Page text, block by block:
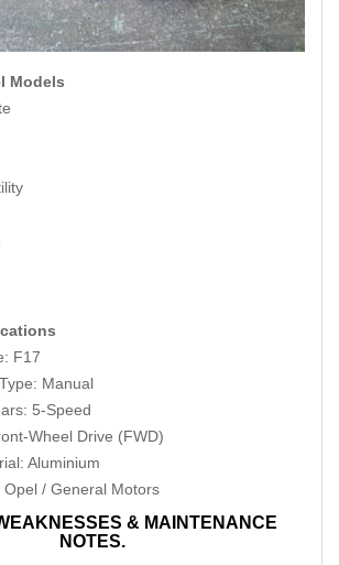
Models
F17
Manual
5-Speed
Wheel Drive (FWD)
Aluminium
/ General Motors
& MAINTENANCE
NOTES.